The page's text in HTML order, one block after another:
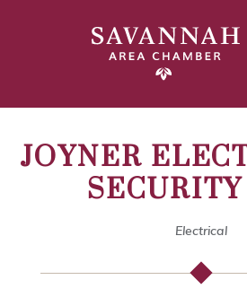
JOYNER
Electrical